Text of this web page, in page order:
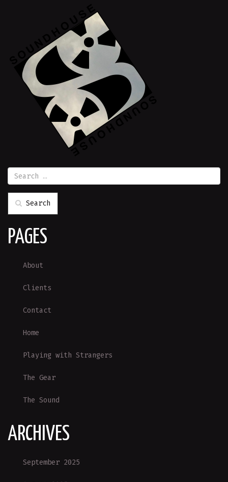
Search
PAGES
About
Clients
Contact
Home
Playing with Strangers
The Gear
The Sound
ARCHIVES
September 2025